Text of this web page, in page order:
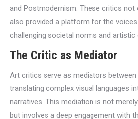
and Postmodernism. These critics not
also provided a platform for the
challenging societal norms and artistic
The Critic as Mediator
Art critics serve as mediators between
translating complex visual languages
narratives. This mediation is not
but involves a deep engagement with